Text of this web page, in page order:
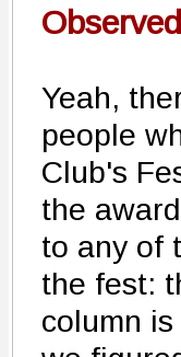
Observed
Yeah,
people
Club's
the
to any of
the fest:
column